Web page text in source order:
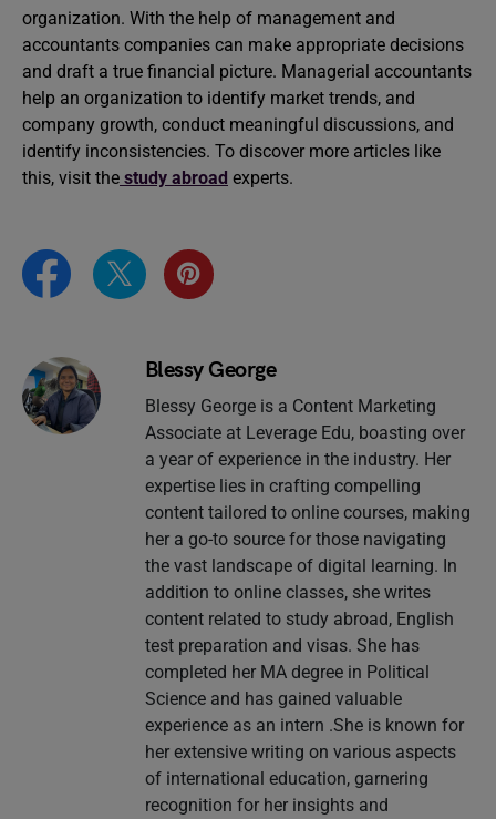
organization. With the help of management and
accountants companies can make appropriate decisions
and draft a true financial picture. Managerial accountants
help an organization to identify market trends, and
company growth, conduct meaningful discussions, and
identify inconsistencies. To discover more articles like
this, visit the study abroad experts.
Blessy George
Blessy George is a Content Marketing
Associate at Leverage Edu, boasting over
a year of experience in the industry. Her
expertise lies in crafting compelling
content tailored to online courses, making
her a go-to source for those navigating
the vast landscape of digital learning. In
addition to online classes, she writes
content related to study abroad, English
test preparation and visas. She has
completed her MA degree in Political
Science and has gained valuable
experience as an intern .She is known for
her extensive writing on various aspects
of international education, garnering
recognition for her insights and